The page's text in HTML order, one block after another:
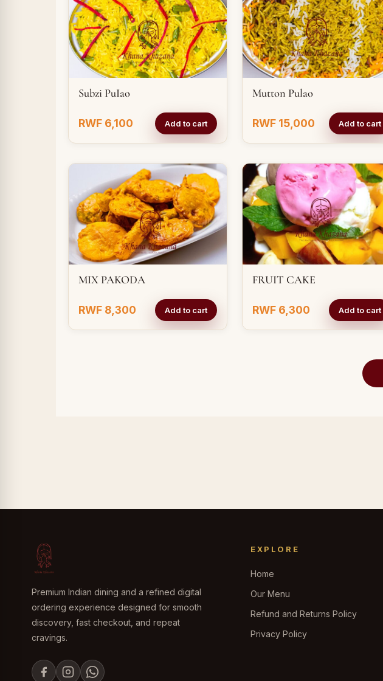
Subzi PuIao
RWF 6,100 Add to cart
Mutton Pulao
RWF 15,000 Add to cart
MIX PAKODA
RWF 8,300 Add to cart
FRUIT CAKE
RWF 6,300 Add to cart
Premium Indian dining and a refined digital
ordering experience designed for smooth
discovery, fast checkout, and repeat
cravings.
EXPLORE
Home
Our Menu
Refund and Returns Policy
Privacy Policy